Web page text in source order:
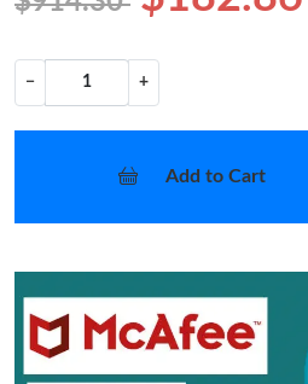
− +
Add to Cart